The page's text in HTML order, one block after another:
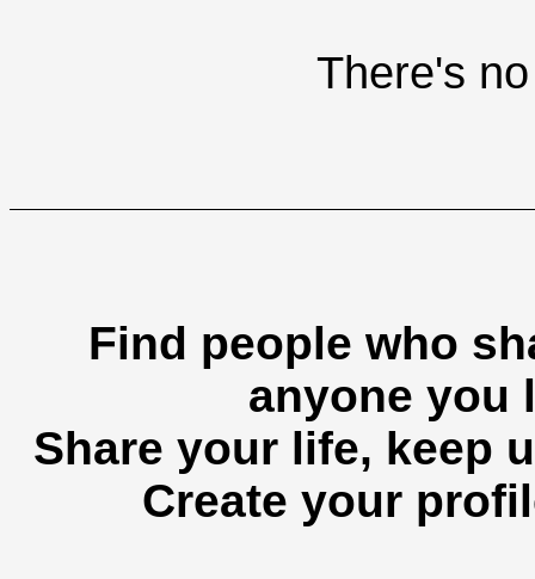
There's
Find people who
anyone you
Share your life, keep
Create your